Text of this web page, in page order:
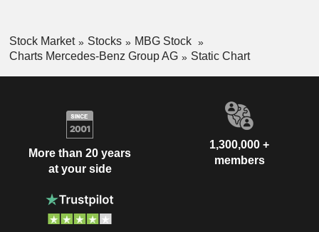
Stock Market Stocks
MBG Stock
Charts Mercedes-Benz Group AG
Static Chart
More than 20 years
at your side
1,300,000 +
members